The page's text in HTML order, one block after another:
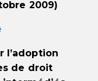
2009)
l’adoption
de droit